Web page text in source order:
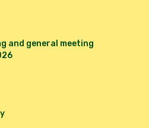
and general meeting